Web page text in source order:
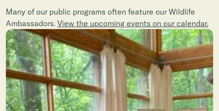
Many of our public programs often feature our Wildlife
Ambassadors. View the upcoming events on our calendar.